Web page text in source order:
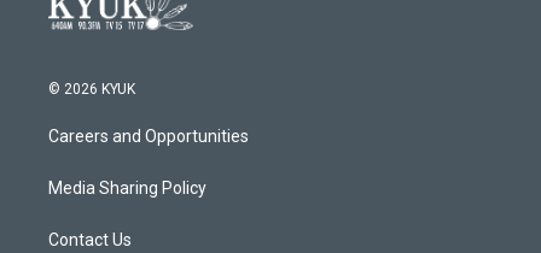
© 2026 KYUK
Careers and Opportunities
Media Sharing Policy
Contact Us